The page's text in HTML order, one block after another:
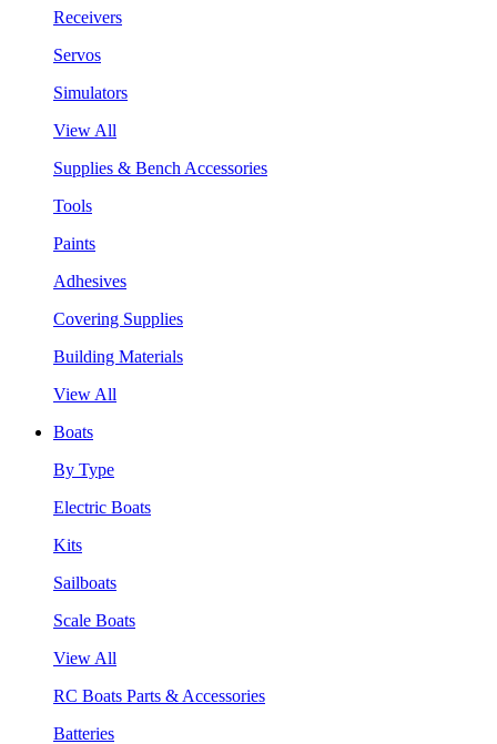
Receivers
Servos
Simulators
View All
Supplies & Bench Accessories
Tools
Paints
Adhesives
Covering Supplies
Building Materials
View All
Boats
By Type
Electric Boats
Kits
Sailboats
Scale Boats
View All
RC Boats Parts & Accessories
Batteries